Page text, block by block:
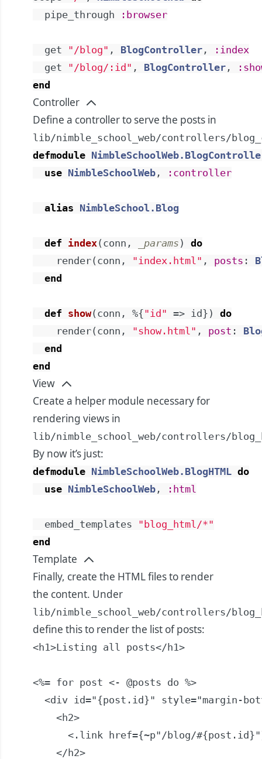
pipe_through
:browser
get "/blog" , BlogController ,
:index
get
"/blog/:id" , BlogController ,
end
Controller
Define a controller to serve the posts in
lib/nimble_school_web/controllers/
defmodule
use NimbleSchoolWeb , :controller
alias NimbleSchool.Blog
def index( conn , _params )
do
render( conn , "index.html" , posts :
end
def show( conn , %{"id" => id } )
do
render( conn , "show.html" , post :
end
end
View
Create a helper module necessary for
rendering views in
lib/nimble_school_web/controllers/
By now it’s just:
defmodule NimbleSchoolWeb.BlogHTML do
use NimbleSchoolWeb , :html
embed_templates
"blog_html/*"
end
Template
Finally, create the HTML files to render
the content. Under
lib/nimble_school_web/controllers/
define this to render the list of posts:
<h1>Listing all posts</h1>
<%= for post <- @posts do %>
<div id="{post.id}" style="margin-
    <h2>
<.link href={~p"/blog/
    </h2>